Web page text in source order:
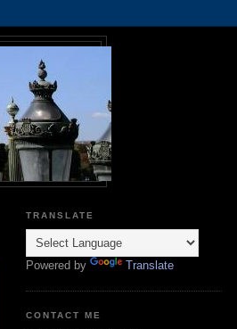
TRANSLATE
Powered by Translate
CONTACT ME